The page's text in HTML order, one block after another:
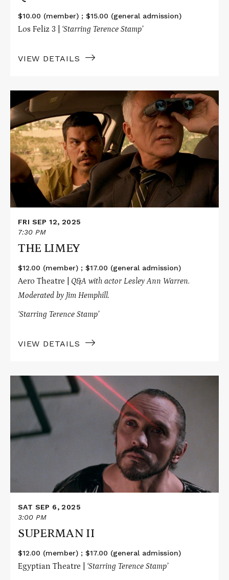
$10.00 (member) ; $15.00 (general admission)
Los Feliz 3 | ‘Starring Terence Stamp’
VIEW DETAILS
More
about
THE
LIMEY
FRI SEP 12, 2025
7:30 PM
THE LIMEY
$12.00 (member) ; $17.00 (general admission)
Aero Theatre | Q&A with actor Lesley Ann Warren.
Moderated by Jim Hemphill.
‘Starring Terence Stamp’
VIEW DETAILS
Read
More
about
SUPERMAN
SAT SEP 6, 2025
3:00 PM
SUPERMAN II
$12.00 (member) ; $17.00 (general admission)
Egyptian Theatre | ‘Starring Terence Stamp’